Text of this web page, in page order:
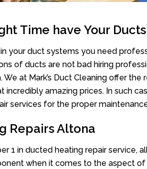
Time have Your
your duct systems you need
of ducts are not bad hiring
at Mark’s Duct Cleaning offer the
incredibly amazing prices. In such
services for the proper
Repairs Altona
1 in ducted heating repair service,
when it comes to the aspect